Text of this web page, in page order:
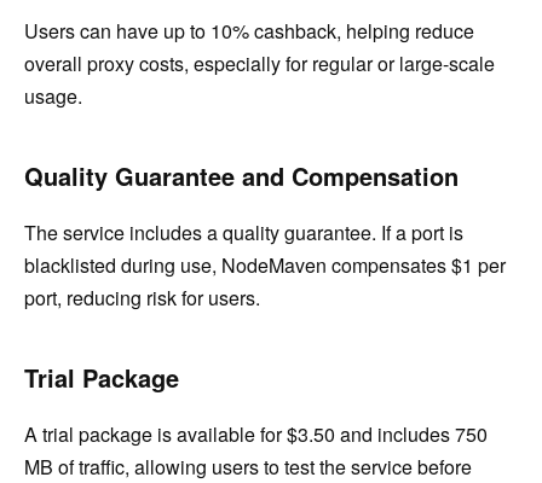
Users can have up to 10% cashback, helping reduce
overall proxy costs, especially for regular or large-scale
usage.
Quality Guarantee and Compensation
The service includes a quality guarantee. If a port is
blacklisted during use, NodeMaven compensates $1 per
port, reducing risk for users.
Trial Package
A trial package is available for $3.50 and includes 750
MB of traffic, allowing users to test the service before